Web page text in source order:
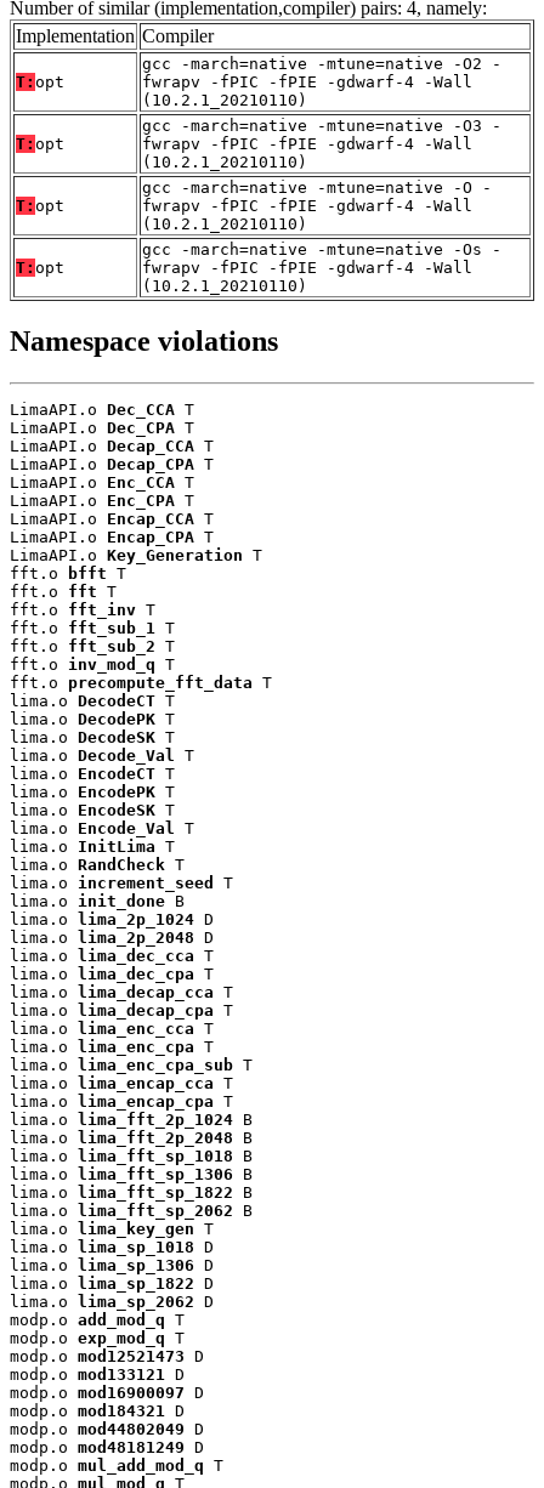
Number of similar (implementation,compiler) pairs: 4, namely:
Implementation Compiler
T: opt
gcc -march=native -mtune=native -O2 -
fwrapv -fPIC -fPIE -gdwarf-4 -Wall
(10.2.1_20210110)
T: opt
gcc -march=native -mtune=native -O3 -
fwrapv -fPIC -fPIE -gdwarf-4 -Wall
(10.2.1_20210110)
T: opt
gcc -march=native -mtune=native -O -
fwrapv -fPIC -fPIE -gdwarf-4 -Wall
(10.2.1_20210110)
T: opt
gcc -march=native -mtune=native -Os -
fwrapv -fPIC -fPIE -gdwarf-4 -Wall
(10.2.1_20210110)
Namespace violations
LimaAPI.o Dec_CCA T
LimaAPI.o Dec_CPA T
LimaAPI.o Decap_CCA T
LimaAPI.o Decap_CPA T
LimaAPI.o Enc_CCA T
LimaAPI.o Enc_CPA T
LimaAPI.o Encap_CCA T
LimaAPI.o Encap_CPA T
LimaAPI.o Key_Generation T
fft.o
bfft T
fft.o fft T
fft.o fft_inv T
fft.o fft_sub_1 T
fft.o fft_sub_2 T
fft.o inv_mod_q T
fft.o precompute_fft_data T
lima.o DecodeCT T
lima.o DecodePK T
lima.o DecodeSK T
lima.o Decode_Val T
lima.o EncodeCT T
lima.o EncodePK T
lima.o EncodeSK T
lima.o Encode_Val T
lima.o InitLima T
lima.o RandCheck T
lima.o increment_seed
T
lima.o init_done B
lima.o
lima_2p_1024 D
lima.o
lima_2p_2048 D
lima.o
lima_dec_cca T
lima.o
lima_dec_cpa T
lima.o
lima_decap_cca T
lima.o
lima_decap_cpa T
lima.o
lima_enc_cca T
lima.o
lima_enc_cpa T
lima.o
lima_enc_cpa_sub T
lima.o
lima_encap_cca T
lima.o
lima_encap_cpa T
lima.o
lima_fft_2p_1024 B
lima.o
lima_fft_2p_2048 B
lima.o
lima_fft_sp_1018 B
lima.o
lima_fft_sp_1306 B
lima.o
lima_fft_sp_1822 B
lima.o
lima_fft_sp_2062 B
lima.o
lima_key_gen T
lima.o
lima_sp_1018 D
lima.o
lima_sp_1306 D
lima.o
lima_sp_1822 D
lima.o
lima_sp_2062 D
modp.o add_mod_q T
modp.o exp_mod_q T
modp.o mod12521473 D
modp.o mod133121 D
modp.o mod16900097 D
modp.o mod184321 D
modp.o mod44802049 D
modp.o mod48181249 D
modp.o mul_add_mod_q T
modp.o mul_mod_q T